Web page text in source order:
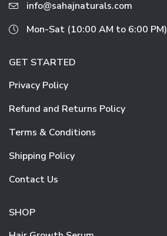
info@sahajnaturals.com
Mon-Sat (10:00 AM to 6:00 PM)
GET STARTED
Privacy Policy
Refund and Returns Policy
Terms & Conditions
Shipping Policy
Contact Us
SHOP